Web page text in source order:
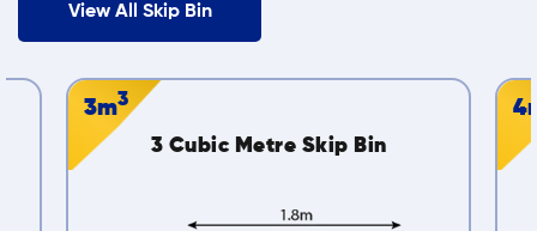
View All Skip Bin
4 Cubic Metre Skip Bin